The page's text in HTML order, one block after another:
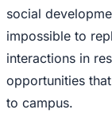
social
impossible to
interactions in
opportunities
to campus.